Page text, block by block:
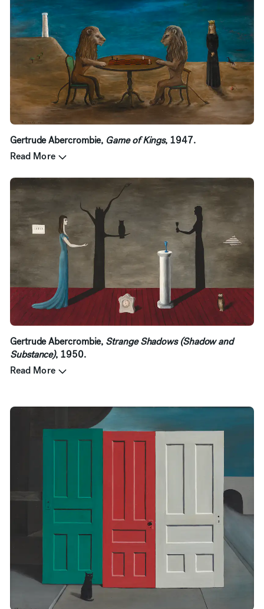
Gertrude Abercrombie, Game of Kings, 1947.
Read More
Gertrude Abercrombie, Strange Shadows (Shadow and
Substance), 1950.
Read More